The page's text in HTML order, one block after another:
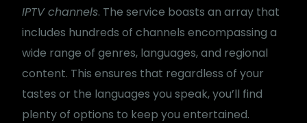
IPTV channels. The service boasts an array that
includes hundreds of channels encompassing a
wide range of genres, languages, and regional
content. This ensures that regardless of your
tastes or the languages you speak, you’ll find
plenty of options to keep you entertained.